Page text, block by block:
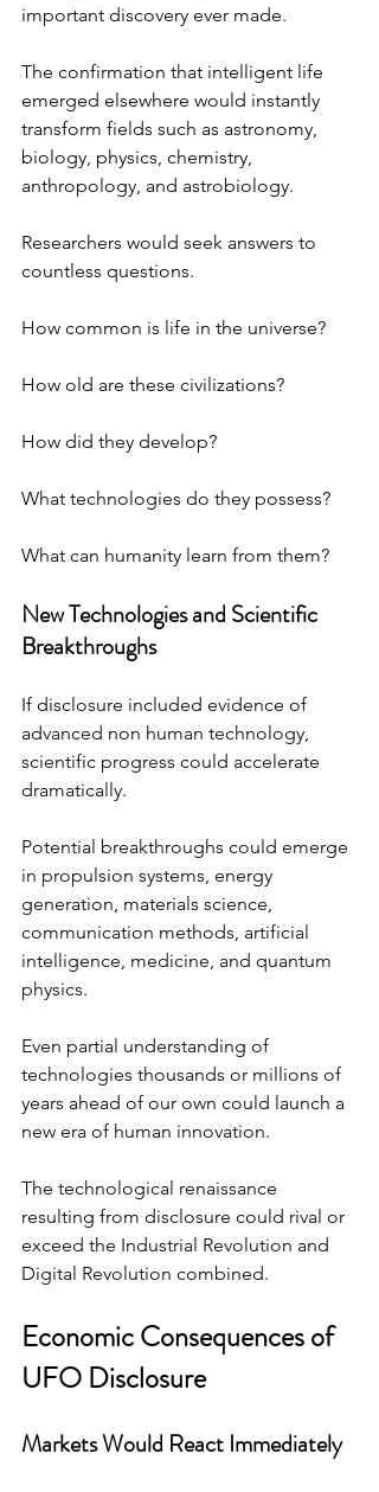
important discovery ever made.
The confirmation that intelligent life
emerged elsewhere would instantly
transform fields such as astronomy,
biology, physics, chemistry,
anthropology, and astrobiology.
Researchers would seek answers to
countless questions.
How common is life in the universe?
How old are these civilizations?
How did they develop?
What technologies do they possess?
What can humanity learn from them?
New Technologies and Scientific
Breakthroughs
If disclosure included evidence of
advanced non human technology,
scientific progress could accelerate
dramatically.
Potential breakthroughs could emerge
in propulsion systems, energy
generation, materials science,
communication methods, artificial
intelligence, medicine, and quantum
physics.
Even partial understanding of
technologies thousands or millions of
years ahead of our own could launch a
new era of human innovation.
The technological renaissance
resulting from disclosure could rival or
exceed the Industrial Revolution and
Digital Revolution combined.
Economic Consequences of
UFO Disclosure
Markets Would React Immediately